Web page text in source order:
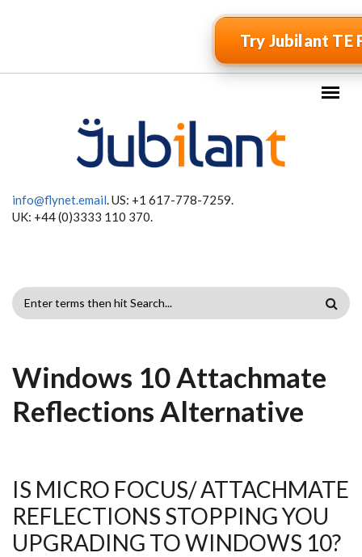
Try Jubilant TE
info@flynet.email. US: +1 617-778-7259.
UK: +44 (0)3333 110 370.
SEARCH
Windows 10 Attachmate
Reflections Alternative
IS MICRO FOCUS/ ATTACHMATE
REFLECTIONS STOPPING YOU
UPGRADING TO WINDOWS 10?